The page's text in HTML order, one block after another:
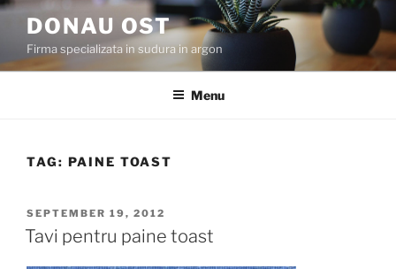
Skip
content
DONAU OST
Firma specializata in sudura in argon
Menu
TAG: PAINE TOAST
POSTED
ON
SEPTEMBER 19, 2012
Tavi pentru paine toast